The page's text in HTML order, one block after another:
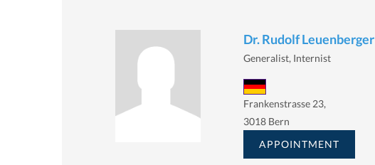
Dr. Rudolf Leuenberger
Generalist, Internist
Frankenstrasse 23,
3018 Bern
APPOINTMENT